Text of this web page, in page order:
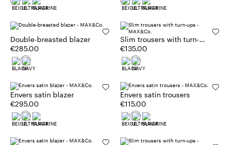
Double-breasted blazer
€285.00
Slim trousers with turn-
ups
€135.00
Envers satin blazer
€295.00
Envers satin trousers
€115.00